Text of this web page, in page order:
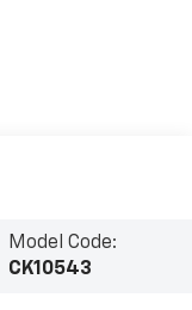
Model Code:
CK10543